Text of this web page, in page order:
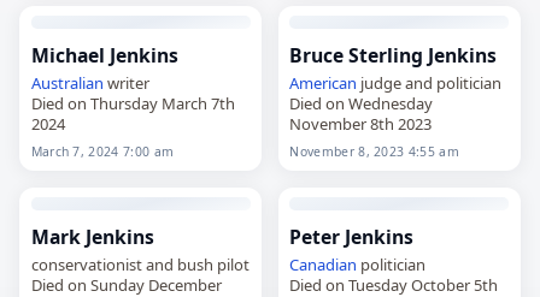
Michael Jenkins
Australian writer
Died on Thursday March 7th
2024
March 7, 2024 7:00 am
Bruce Sterling Jenkins
American judge and politician
Died on Wednesday
November 8th 2023
November 8, 2023 4:55 am
Mark Jenkins
conservationist and bush pilot
Died on Sunday December
Peter Jenkins
Canadian politician
Died on Tuesday October 5th